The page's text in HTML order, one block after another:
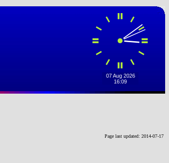
Page last updated: 2014-07-17